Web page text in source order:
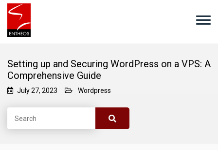
Setting up and Securing WordPress on a VPS: A
Comprehensive Guide
July 27, 2023 Wordpress